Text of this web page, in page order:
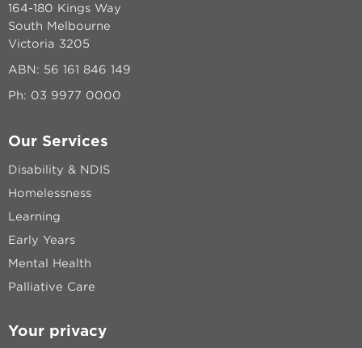
164-180 Kings Way
South Melbourne
Victoria 3205
ABN: 56 161 846 149
Ph: 03 9977 0000
Our Services
Disability & NDIS
Homelessness
Learning
Early Years
Mental Health
Palliative Care
Your privacy